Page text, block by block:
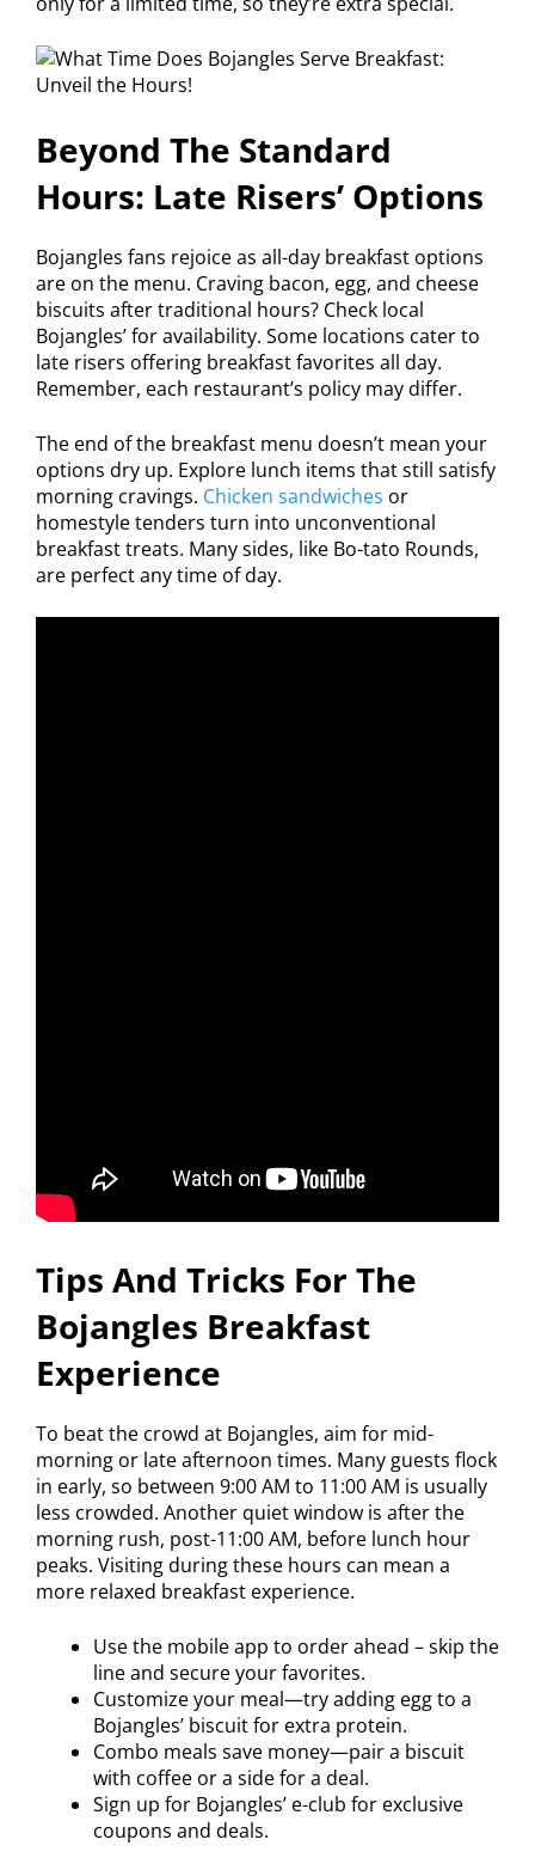
Beyond The Standard
Hours: Late Risers’ Options
Bojangles fans rejoice as all-day breakfast options
are on the menu. Craving bacon, egg, and cheese
biscuits after traditional hours? Check local
Bojangles’ for availability. Some locations cater to
late risers offering breakfast favorites all day.
Remember, each restaurant’s policy may differ.
The end of the breakfast menu doesn’t mean your
options dry up. Explore lunch items that still satisfy
morning cravings. Chicken sandwiches or
homestyle tenders turn into unconventional
breakfast treats. Many sides, like Bo-tato Rounds,
are perfect any time of day.
Tips And Tricks For The
Bojangles Breakfast
Experience
To beat the crowd at Bojangles, aim for mid-
morning or late afternoon times. Many guests flock
in early, so between 9:00 AM to 11:00 AM is usually
less crowded. Another quiet window is after the
morning rush, post-11:00 AM, before lunch hour
peaks. Visiting during these hours can mean a
more relaxed breakfast experience.
Use the mobile app to order ahead – skip the
line and secure your favorites.
Customize your meal—try adding egg to a
Bojangles’ biscuit for extra protein.
Combo meals save money—pair a biscuit
with coffee or a side for a deal.
Sign up for Bojangles’ e-club for exclusive
coupons and deals.